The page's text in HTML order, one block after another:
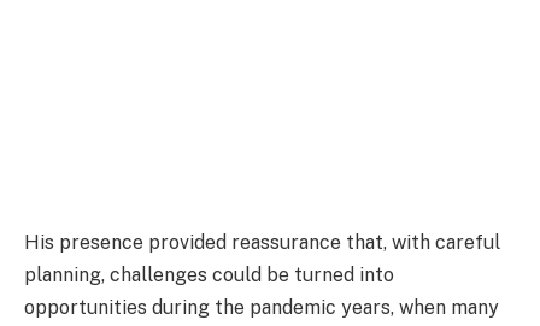
His presence provided reassurance that, with careful
planning, challenges could be turned into
opportunities during the pandemic years, when many